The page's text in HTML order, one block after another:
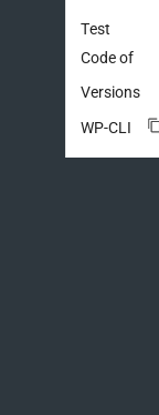
Test
Code of
Versions
WP-CLI